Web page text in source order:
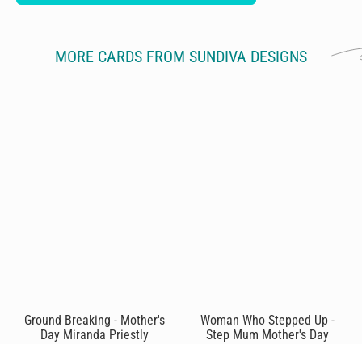
MORE CARDS FROM SUNDIVA DESIGNS
Ground Breaking - Mother's
Day Miranda Priestly
Woman Who Stepped Up -
Step Mum Mother's Day